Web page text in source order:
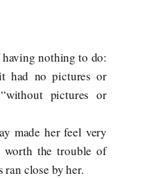
nothing to do:
had no pictures or
pictures or
made her feel very
worth the trouble of
close by her.